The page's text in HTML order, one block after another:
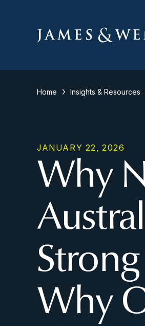
Home Insights & Resources
JANUARY 22, 2026
Why
Why